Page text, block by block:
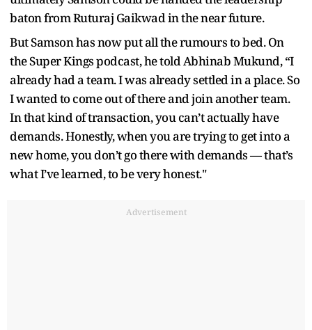
baton from Ruturaj Gaikwad in the near future.
But Samson has now put all the rumours to bed. On
the Super Kings podcast, he told Abhinab Mukund, “I
already had a team. I was already settled in a place. So
I wanted to come out of there and join another team.
In that kind of transaction, you can’t actually have
demands. Honestly, when you are trying to get into a
new home, you don’t go there with demands — that’s
what I’ve learned, to be very honest."
Advertisement